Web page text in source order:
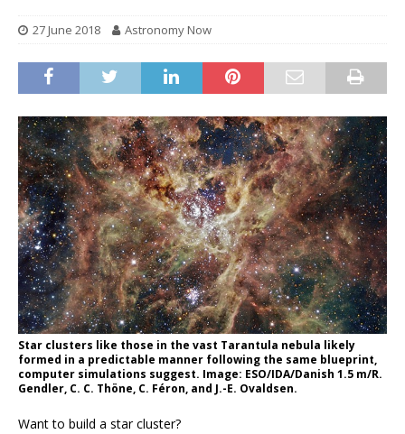
27 June 2018 Astronomy Now
Star clusters like those in the vast Tarantula nebula likely
formed in a predictable manner following the same blueprint,
computer simulations suggest. Image: ESO/IDA/Danish 1.5 m/R.
Gendler, C. C. Thöne, C. Féron, and J.-E. Ovaldsen.
Want to build a star cluster?